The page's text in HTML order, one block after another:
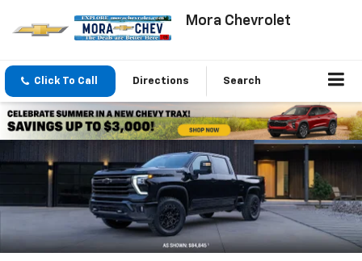
Mora Chevrolet
Click To Call Directions Search